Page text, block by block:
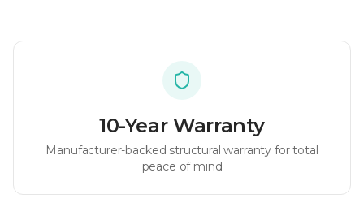
10-Year Warranty
Manufacturer-backed structural warranty for total
peace of mind